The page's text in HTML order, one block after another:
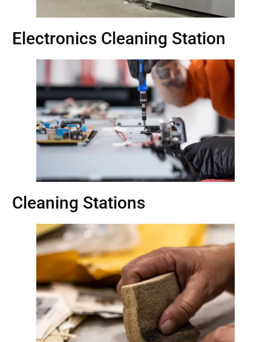
Electronics Cleaning Station
Cleaning Stations